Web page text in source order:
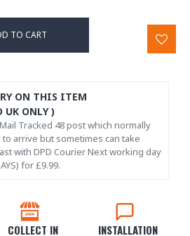
TO CART
COLLECT IN
INSTALLATION
ON THIS ITEM
ONLY )
Tracked 48 post which normally
to arrive but sometimes can take
with DPD Courier Next working day
for £9.99.